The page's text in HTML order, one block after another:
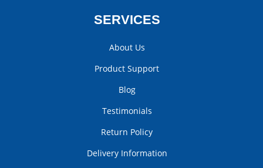
SERVICES
About Us
Product Support
Blog
Testimonials
Return Policy
Delivery Information